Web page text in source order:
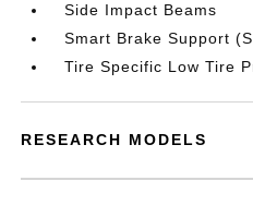
Side Impact Beams
Smart Brake Support
Tire Specific Low Tire
RESEARCH MODELS